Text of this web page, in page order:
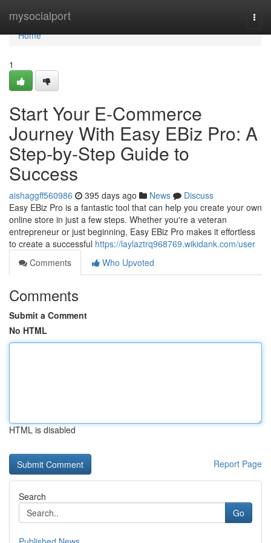
mysocialport
Home
Home
1
Start Your E-Commerce
Journey With Easy EBiz Pro: A
Step-by-Step Guide to
Success
aishaggff560986 395 days ago News
Discuss
Easy EBiz Pro is a fantastic tool that can help you create your own
online store in just a few steps. Whether you're a veteran
entrepreneur or just beginning, Easy EBiz Pro makes it effortless
to create a successful https://laylaztrq968769.wikidank.com/user
Comments
Who Upvoted
Comments
Submit a Comment
No HTML
HTML is disabled
Report Page
Search
Go